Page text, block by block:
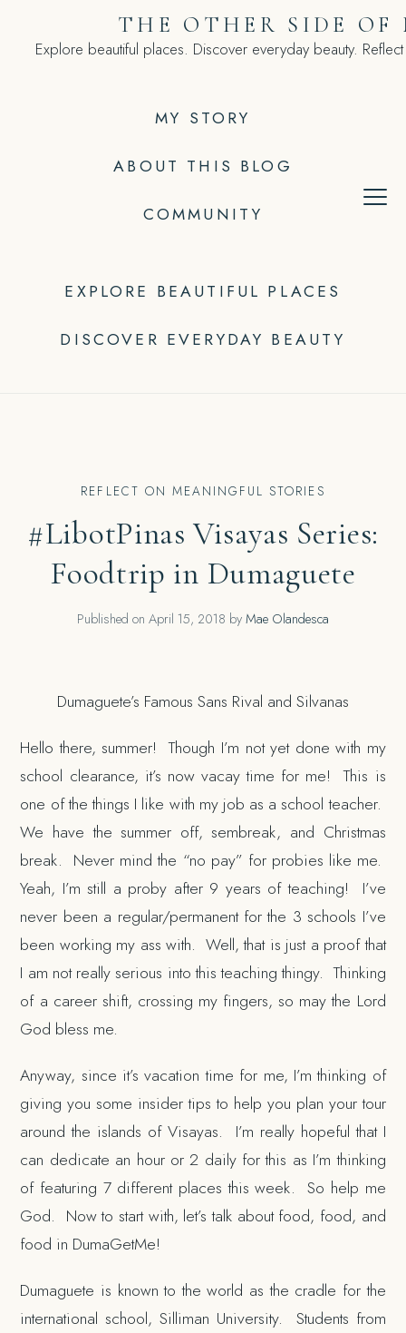
MY STORY
ABOUT THIS BLOG
COMMUNITY
THE OTHER SIDE OF
Explore beautiful places. Discover everyday beauty.
EXPLORE BEAUTIFUL PLACES
DISCOVER EVERYDAY BEAUTY
REFLECT ON MEANINGFUL STORIES
#LibotPinas Visayas Series:
Foodtrip in Dumaguete
Published on April 15, 2018 by Mae Olandesca
Dumaguete’s Famous Sans Rival and Silvanas
Hello there, summer! Though I’m not yet done with my
school clearance, it’s now vacay time for me! This is
one of the things I like with my job as a school teacher.
We have the summer off, sembreak, and Christmas
break. Never mind the “no pay” for probies like me.
Yeah, I’m still a proby after 9 years of teaching! I’ve
never been a regular/permanent for the 3 schools I’ve
been working my ass with. Well, that is just a proof that
I am not really serious into this teaching thingy. Thinking
of a career shift, crossing my fingers, so may the Lord
God bless me.
Anyway, since it’s vacation time for me, I’m thinking of
giving you some insider tips to help you plan your tour
around the islands of Visayas. I’m really hopeful that I
can dedicate an hour or 2 daily for this as I’m thinking
of featuring 7 different places this week. So help me
God. Now to start with, let’s talk about food, food, and
food in DumaGetMe!
Dumaguete is known to the world as the cradle for the
international school, Silliman University. Students from